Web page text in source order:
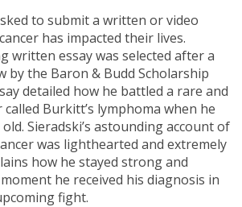
to submit a written or video
has impacted their lives.
written essay was selected after a
by the Baron & Budd Scholarship
detailed how he battled a rare and
Burkitt’s lymphoma when he
Sieradski’s astounding account of
was lighthearted and extremely
how he stayed strong and
he received his diagnosis in
fight.